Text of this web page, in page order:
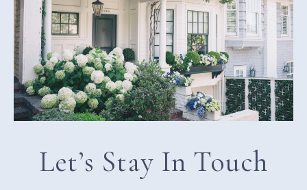
Let’s Stay In Touch